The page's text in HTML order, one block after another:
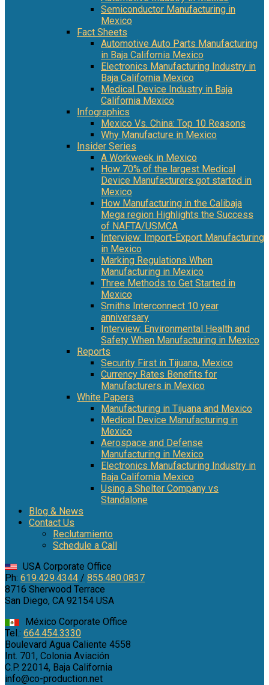
Semiconductor Manufacturing in
Mexico
Fact Sheets
Automotive Auto Parts Manufacturing
in Baja California Mexico
Electronics Manufacturing Industry in
Baja California Mexico
Medical Device Industry in Baja
California Mexico
Infographics
Mexico Vs. China: Top 10 Reasons
Why Manufacture in Mexico
Insider Series
A Workweek in Mexico
How 70% of the largest Medical
Device Manufacturers got started in
Mexico
How Manufacturing in the Calibaja
Mega region Highlights the Success
of NAFTA/USMCA
Interview: Import-Export Manufacturing
in Mexico
Marking Regulations When
Manufacturing in Mexico
Three Methods to Get Started in
Mexico
Smiths Interconnect 10 year
anniversary
Interview: Environmental Health and
Safety When Manufacturing in Mexico
Reports
Security First in Tijuana, Mexico
Currency Rates Benefits for
Manufacturers in Mexico
White Papers
Manufacturing in Tijuana and Mexico
Medical Device Manufacturing in
Mexico
Aerospace and Defense
Manufacturing in Mexico
Electronics Manufacturing Industry in
Baja California Mexico
Using a Shelter Company vs
Standalone
Blog & News
Contact Us
Reclutamiento
Schedule a Call
USA Corporate Office
Ph: 619.429.4344 / 855.480.0837
8716 Sherwood Terrace
San Diego, CA 92154 USA
México Corporate Office
Tel.: 664.454.3330
Boulevard Agua Caliente 4558
Int. 701, Colonia Aviación
C.P. 22014, Baja California
info@co-production.net